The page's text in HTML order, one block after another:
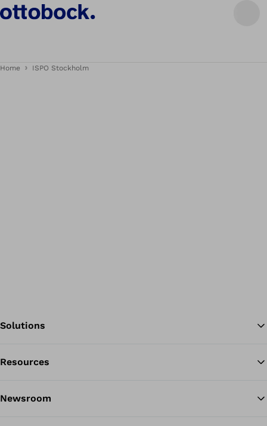
Home ISPO Stockholm
Solutions
Resources
Newsroom